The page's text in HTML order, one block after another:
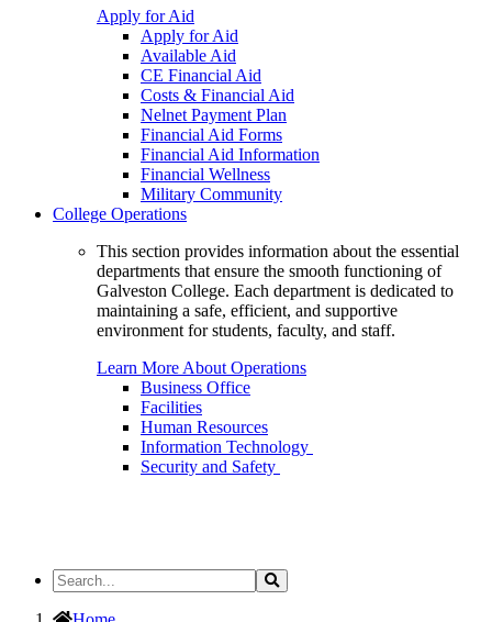
Apply for Aid
Apply for Aid
Available Aid
CE Financial Aid
Costs & Financial Aid
Nelnet Payment Plan
Financial Aid Forms
Financial Aid Information
Financial Wellness
Military Community
College Operations
This section provides information about the essential
departments that ensure the smooth functioning of
Galveston College. Each department is dedicated to
maintaining a safe, efficient, and supportive
environment for students, faculty, and staff.
Learn More About Operations
Business Office
Facilities
Human Resources
Information Technology
Security and Safety
Search
the
Site
Search